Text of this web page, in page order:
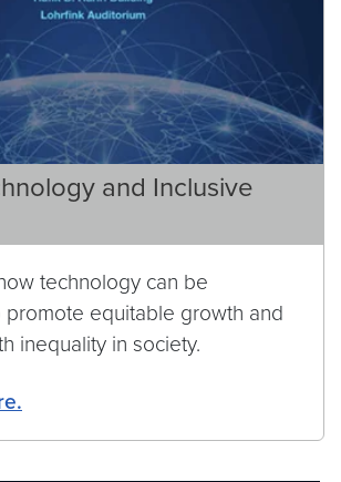
and Inclusive
technology can be
equitable growth and
inequality in society.